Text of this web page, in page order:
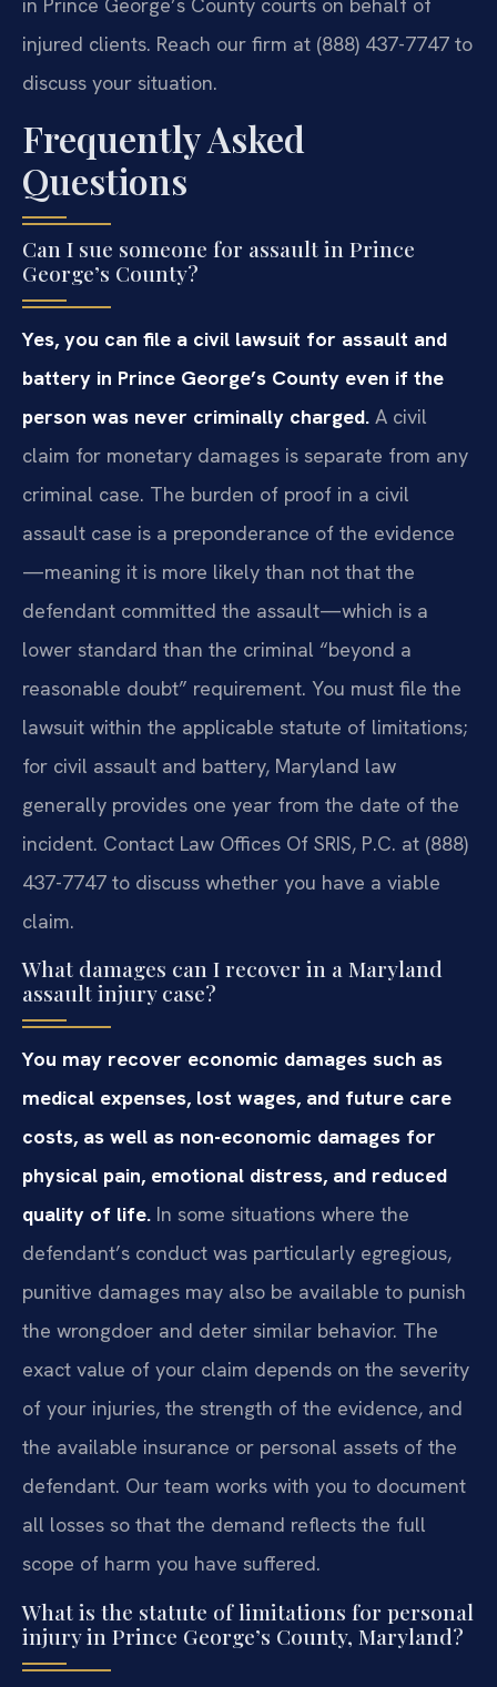
injured clients. Reach our firm at (888) 437-7747 to
discuss your situation.
Frequently Asked
Questions
Can I sue someone for assault in Prince
George’s County?
Yes, you can file a civil lawsuit for assault and
battery in Prince George’s County even if the
person was never criminally charged. A civil
claim for monetary damages is separate from any
criminal case. The burden of proof in a civil
assault case is a preponderance of the evidence
—meaning it is more likely than not that the
defendant committed the assault—which is a
lower standard than the criminal “beyond a
reasonable doubt” requirement. You must file the
lawsuit within the applicable statute of limitations;
for civil assault and battery, Maryland law
generally provides one year from the date of the
incident. Contact Law Offices Of SRIS, P.C. at (888)
437-7747 to discuss whether you have a viable
claim.
What damages can I recover in a Maryland
assault injury case?
You may recover economic damages such as
medical expenses, lost wages, and future care
costs, as well as non-economic damages for
physical pain, emotional distress, and reduced
quality of life. In some situations where the
defendant’s conduct was particularly egregious,
punitive damages may also be available to punish
the wrongdoer and deter similar behavior. The
exact value of your claim depends on the severity
of your injuries, the strength of the evidence, and
the available insurance or personal assets of the
defendant. Our team works with you to document
all losses so that the demand reflects the full
scope of harm you have suffered.
What is the statute of limitations for personal
injury in Prince George’s County, Maryland?